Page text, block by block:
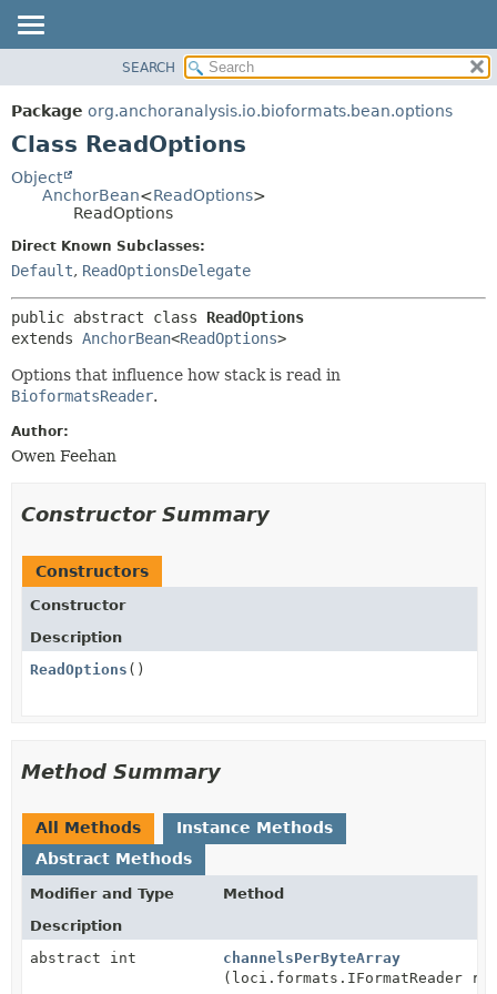
PACKAGE
CLASS
TREE
METHOD
SEARCH
Package org.anchoranalysis.io.bioformats.bean.options
Class ReadOptions
Object
AnchorBean<ReadOptions>
ReadOptions
Direct Known Subclasses:
Default, ReadOptionsDelegate
public abstract class ReadOptions
extends AnchorBean<ReadOptions>
Options that influence how stack is read in
BioformatsReader.
Author:
Owen Feehan
Constructor Summary
Constructors
Constructor
Description
ReadOptions ()
Method Summary
All Methods
Instance Methods
Abstract Methods
Modifier and Type
Method
Description
abstract int
channelsPerByteArray
(loci.formats.IFormatReader